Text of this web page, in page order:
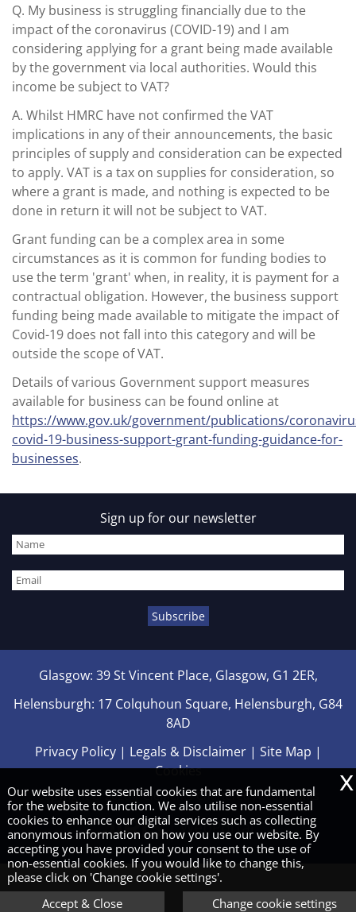
Q. My business is struggling financially due to the
impact of the coronavirus (COVID-19) and I am
considering applying for a grant being made available
by the government via local authorities. Would this
income be subject to VAT?
A. Whilst HMRC have not confirmed the VAT
implications in any of their announcements, the basic
principles of supply and consideration can be expected
to apply. VAT is a tax on supplies for consideration, so
where a grant is made, and nothing is expected to be
done in return it will not be subject to VAT.
Grant funding can be a complex area in some
circumstances as it is common for funding bodies to
use the term 'grant' when, in reality, it is payment for a
contractual obligation. However, the business support
funding being made available to mitigate the impact of
Covid-19 does not fall into this category and will be
outside the scope of VAT.
Details of various Government support measures
available for business can be found online at
https://www.gov.uk/government/publications/
covid-19-business-support-grant-funding-guidance-for-
businesses.
Sign up for our newsletter
Glasgow: 39 St Vincent Place, Glasgow, G1 2ER,
Helensburgh: 17 Colquhoun Square, Helensburgh, G84
8AD
Privacy Policy| Legals & Disclaimer| Site Map |
Cookies
Copyright © 2026 | Clements Chartered Accountants
Our website uses essential cookies that are fundamental
for the website to function. We also utilise non-essential
cookies to enhance our digital services such as collecting
anonymous information on how you use our website. By
accepting you have provided your consent to the use of
non-essential cookies. If you would like to change this,
please click on 'Change cookie settings'.
Accept & Close
Change cookie settings
x